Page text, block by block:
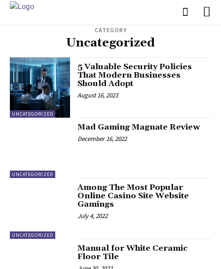
CATEGORY
Uncategorized
UNCATEGORIZED
5 Valuable Security Policies
That Modern Businesses
Should Adopt
August 16, 2023
UNCATEGORIZED
Mad Gaming Magnate Review
December 16, 2022
UNCATEGORIZED
Among The Most Popular
Online Casino Site Website
Gamings
July 4, 2022
Manual for White Ceramic
Floor Tile